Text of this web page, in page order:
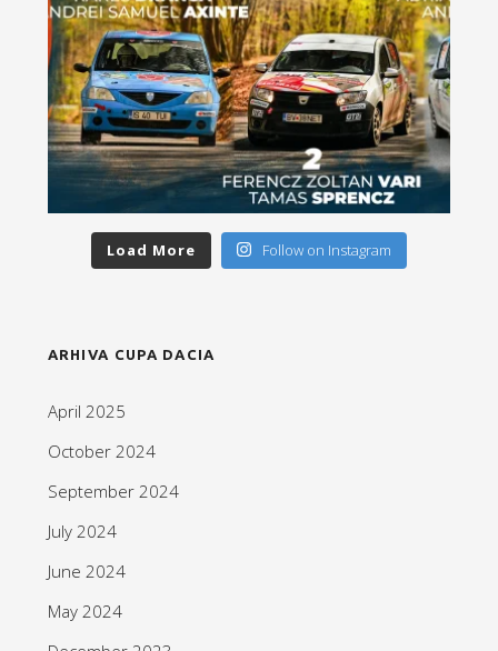
Load More Follow on Instagram
ARHIVA CUPA DACIA
April 2025
October 2024
September 2024
July 2024
June 2024
May 2024